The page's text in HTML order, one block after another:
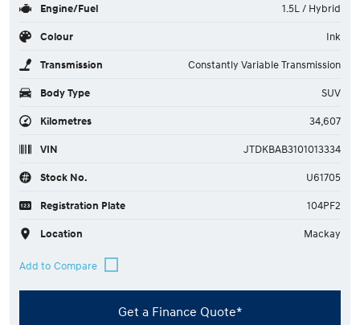
Engine/Fuel 1.5L / Hybrid
Colour Ink
Transmission Constantly Variable Transmission
Body Type SUV
Kilometres 34,607
VIN JTDKBAB3101013334
Stock No. U61705
Registration Plate 104PF2
Location Mackay
Get a Finance Quote*